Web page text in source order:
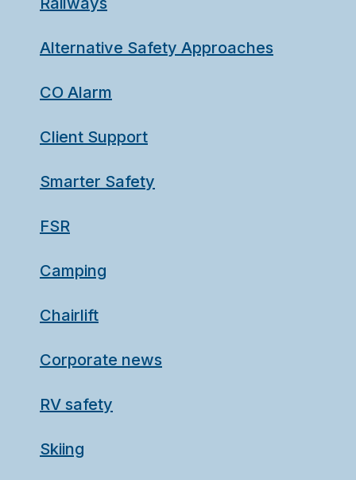
Alternative Safety Approaches
CO Alarm
Client Support
Smarter Safety
FSR
Camping
Chairlift
Corporate news
RV safety
Skiing